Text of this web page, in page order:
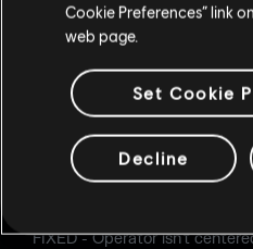
FIXED - Skopós isn't revealed
on first spawn.
FIXED - Missing background
full screen view of Skopós'
Appearance menu.
FIXED - Skopós' V10
FIXED - Operator isn't
Cookie Preferences” link
web page.
Set Cookie
Decline